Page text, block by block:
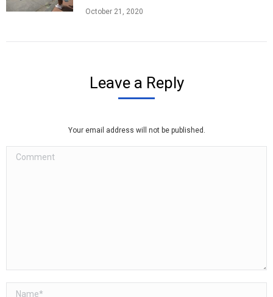
October 21, 2020
Leave a Reply
Your email address will not be published.
Comment
Name *